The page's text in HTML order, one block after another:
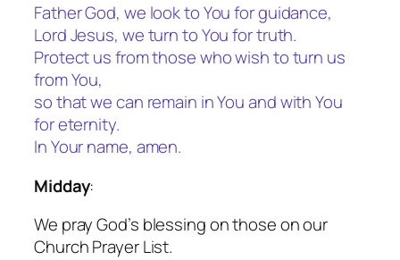
Father God, we look to You for guidance,
Lord Jesus, we turn to You for truth.
Protect us from those who wish to turn us
from You,
so that we can remain in You and with You
for eternity.
In Your name, amen.
Midday:
We pray God’s blessing on those on our
Church Prayer List.